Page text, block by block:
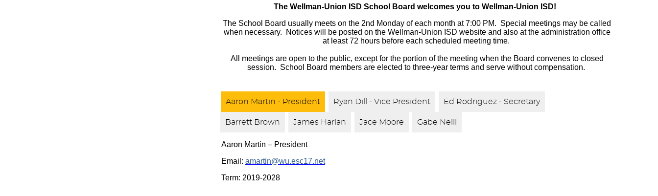
The Wellman-Union ISD School Board welcomes you to Wellman-Union ISD!
The School Board usually meets on the 2nd Monday of each month at 7:00 PM. Special meetings may be called
when necessary. Notices will be posted on the Wellman-Union ISD website and also at the administration office
at least 72 hours before each scheduled meeting time.
All meetings are open to the public, except for the portion of the meeting when the Board convenes to closed
session. School Board members are elected to three-year terms and serve without compensation.
Aaron Martin - President Ryan Dill - Vice President Ed Rodriguez - Secretary
Barrett Brown James Harlan Jace Moore Gabe Neill
Aaron Martin – President
Email: amartin@wu.esc17.net
Term: 2019-2028